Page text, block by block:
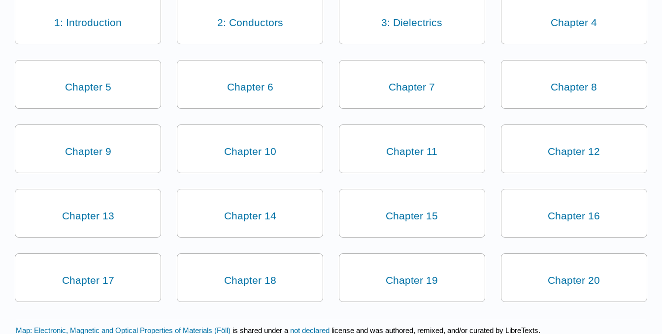
1: Introduction 2: Conductors 3: Dielectrics Chapter 4
Chapter 5 Chapter 6 Chapter 7 Chapter 8
Chapter 9 Chapter 10 Chapter 11 Chapter 12
Chapter 13 Chapter 14 Chapter 15 Chapter 16
Chapter 17 Chapter 18 Chapter 19 Chapter 20
Map: Electronic, Magnetic and Optical Properties of Materials (Föll) is shared under a not declared license and was authored, remixed, and/or curated by LibreTexts.